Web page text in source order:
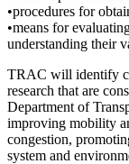
•procedures for
•means for
understanding their
TRAC will identify
research that are
Department of
improving mobility
congestion,
system and